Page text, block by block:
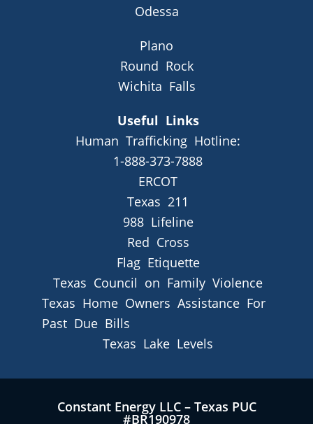
Odessa
Plano
Round Rock
Wichita Falls
Useful Links
Human Trafficking Hotline:
1-888-373-7888
ERCOT
Texas 211
988 Lifeline
Red Cross
Flag Etiquette
Texas Council on Family Violence
Texas Home Owners Assistance For
Past Due Bills
Texas Lake Levels
Constant Energy LLC – Texas PUC
#BR190978